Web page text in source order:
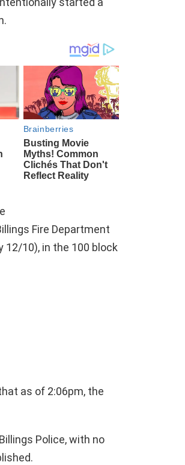
Fire Department
12/10), in the 100 block
as of 2:06pm, the
Police, with no